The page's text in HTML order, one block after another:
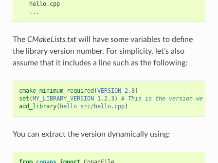
   hello.cpp
The CMakeLists.txtwill have some variables to define
the library version number. For simplicity, let’s also
assume that it includes a line such as the following:
cmake_minimum_required (VERSION 2.8)
set (MY_LIBRARY_VERSION 1.2.3)
# This is the version we
add_library( hello src/hello.cpp)
You can extract the version dynamically using: